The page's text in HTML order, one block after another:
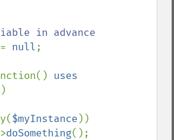
= null;
)
$myInstance
doSomething();